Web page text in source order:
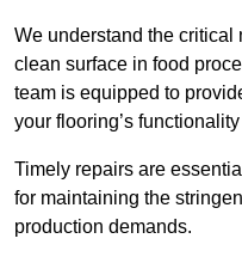
We understand the critical
clean surface in food
team is equipped to
your flooring’s
Timely repairs are
for maintaining the
production demands.